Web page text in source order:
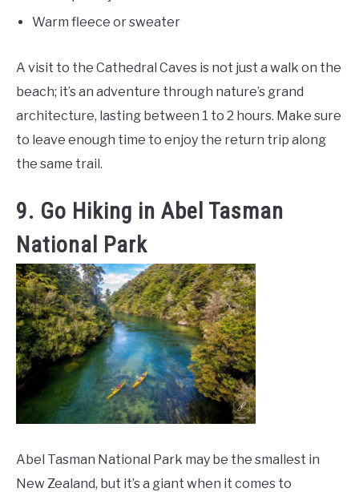
Warm fleece or sweater
A visit to the Cathedral Caves is not just a walk on the
beach; it’s an adventure through nature’s grand
architecture, lasting between 1 to 2 hours. Make sure
to leave enough time to enjoy the return trip along
the same trail.
9. Go Hiking in Abel Tasman
National Park
Abel Tasman National Park may be the smallest in
New Zealand, but it’s a giant when it comes to